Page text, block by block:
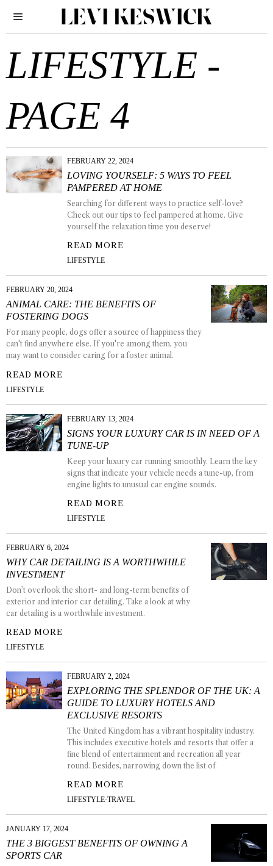
LIFESTYLE -
PAGE 4
FEBRUARY 22, 2024
LOVING YOURSELF: 5 WAYS TO FEEL
PAMPERED AT HOME
Searching for different ways to practice self-love?
Check out our tips to feel pampered at home. Give
yourself the relaxation time you deserve!
READ MORE
LIFESTYLE
FEBRUARY 20, 2024
ANIMAL CARE: THE BENEFITS OF
FOSTERING DOGS
For many people, dogs offer a source of happiness they
can't find anywhere else. If you're among them, you
may want to consider caring for a foster animal.
READ MORE
LIFESTYLE
FEBRUARY 13, 2024
SIGNS YOUR LUXURY CAR IS IN NEED OF A
TUNE-UP
Keep your luxury car running smoothly. Learn the key
signs that indicate your vehicle needs a tune-up, from
engine lights to unusual car engine sounds.
READ MORE
LIFESTYLE
FEBRUARY 6, 2024
WHY CAR DETAILING IS A WORTHWHILE
INVESTMENT
Don’t overlook the short- and long-term benefits of
exterior and interior car detailing. Take a look at why
car detailing is a worthwhile investment.
READ MORE
LIFESTYLE
FEBRUARY 2, 2024
EXPLORING THE SPLENDOR OF THE UK: A
GUIDE TO LUXURY HOTELS AND
EXCLUSIVE RESORTS
The United Kingdom has a vibrant hospitality industry.
This includes executive hotels and resorts that offer a
fine blend of entertainment and recreation all year
round. Besides, narrowing down the list of
READ MORE
LIFESTYLE·TRAVEL
JANUARY 17, 2024
THE 3 BIGGEST BENEFITS OF OWNING A
SPORTS CAR